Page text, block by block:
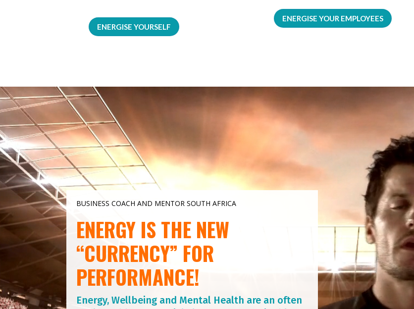
ENERGISE YOURSELF
ENERGISE YOUR EMPLOYEES
Video
Player
BUSINESS COACH AND MENTOR SOUTH AFRICA
ENERGY IS THE NEW
“CURRENCY” FOR
PERFORMANCE!
Energy, Wellbeing and Mental Health are an often